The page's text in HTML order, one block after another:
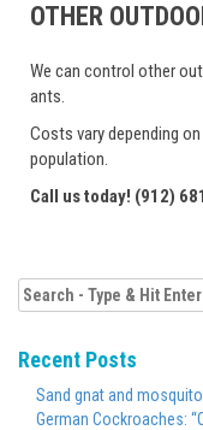
OTHER
We can control other
ants.
Costs vary depending
population.
Call us today! (912)
Search
for:
Recent Posts
Sand gnat and
German Cockroaches: